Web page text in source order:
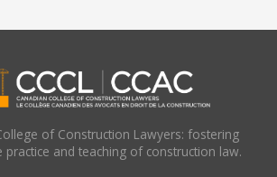
of Construction Lawyers: fostering
practice and teaching of construction law.